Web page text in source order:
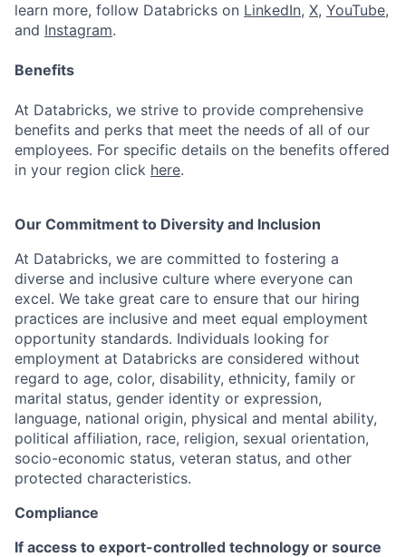
learn more, follow Databricks on LinkedIn, X, YouTube,
and Instagram.
Benefits
At Databricks, we strive to provide comprehensive
benefits and perks that meet the needs of all of our
employees. For specific details on the benefits offered
in your region click here.
Our Commitment to Diversity and Inclusion
At Databricks, we are committed to fostering a
diverse and inclusive culture where everyone can
excel. We take great care to ensure that our hiring
practices are inclusive and meet equal employment
opportunity standards. Individuals looking for
employment at Databricks are considered without
regard to age, color, disability, ethnicity, family or
marital status, gender identity or expression,
language, national origin, physical and mental ability,
political affiliation, race, religion, sexual orientation,
socio-economic status, veteran status, and other
protected characteristics.
Compliance
If access to export-controlled technology or source